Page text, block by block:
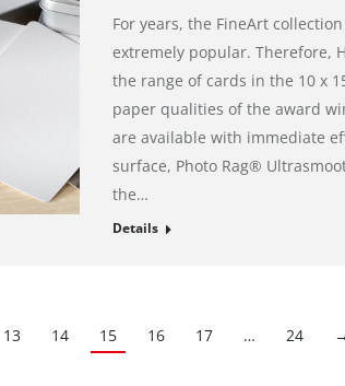
For years, the FineArt
extremely popular. Therefore,
the range of cards in the 10 x
paper qualities of the award
are available with immediate
surface, Photo Rag®
the…
Details
13 14 15 16 17 … 24 →